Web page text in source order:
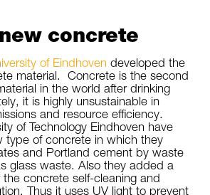
concrete
of Eindhoven developed the
material. Concrete is the second
in the world after drinking
it is highly unsustainable in
and resource efficiency.
of Technology Eindhoven have
type of concrete in which they
and Portland cement by waste
glass waste. Also they added a
concrete self-cleaning and
Thus it uses UV light to prevent